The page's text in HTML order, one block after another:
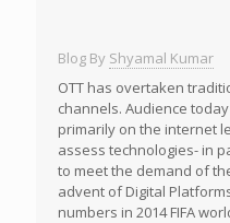
Blog By Shyamal Kumar
OTT has overtaken
channels. Audience
primarily on the internet
assess technologies- in
to meet the demand of
advent of Digital
numbers in 2014 FIFA